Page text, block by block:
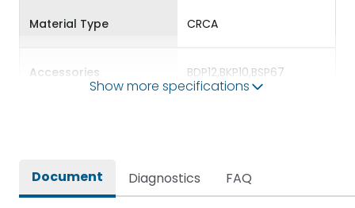
Material Type CRCA
Accessories BDP12,BKP10,BSP67
Features Fields
Show more specifications
Document Diagnostics FAQ